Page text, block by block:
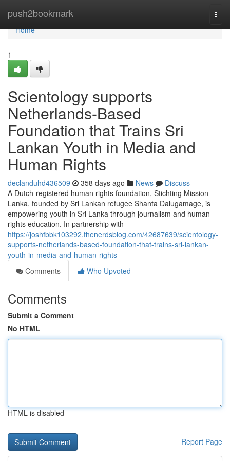
push2bookmark
Home
Home
1
Scientology supports
Netherlands-Based
Foundation that Trains Sri
Lankan Youth in Media and
Human Rights
declanduhd436509 358 days ago News
Discuss
A Dutch-registered human rights foundation, Stichting Mission
Lanka, founded by Sri Lankan refugee Shanta Dalugamage, is
empowering youth in Sri Lanka through journalism and human
rights education. In partnership with
https://joshfbbk103292.thenerdsblog.com/42687639/scientology-
supports-netherlands-based-foundation-that-trains-sri-lankan-
youth-in-media-and-human-rights
Comments
Who Upvoted
Comments
Submit a Comment
No HTML
HTML is disabled
Report Page